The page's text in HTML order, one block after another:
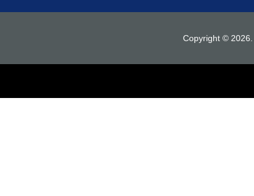
Copyright © 2026